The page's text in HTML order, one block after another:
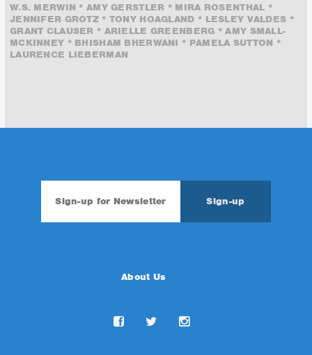
W.S. MERWIN * AMY GERSTLER * MIRA ROSENTHAL *
JENNIFER GROTZ * TONY HOAGLAND * LESLEY VALDES *
GRANT CLAUSER * ARIELLE GREENBERG * AMY SMALL-
MCKINNEY * BHISHAM BHERWANI * PAMELA SUTTON *
LAURENCE LIEBERMAN
About Us